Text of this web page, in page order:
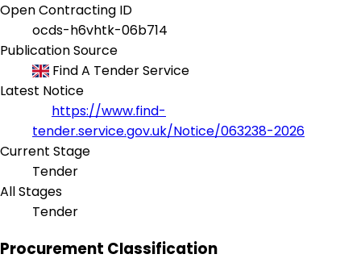
Open Contracting ID
ocds-h6vhtk-06b714
Publication Source
Find A Tender Service
Latest Notice
https://www.find-
tender.service.gov.uk/Notice/063238-2026
Current Stage
Tender
All Stages
Tender
Procurement Classification